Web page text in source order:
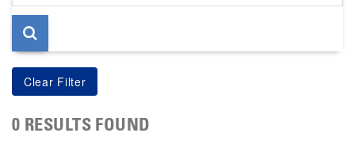
page
0 RESULTS FOUND